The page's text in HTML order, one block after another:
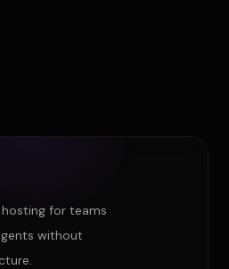
for teams
without